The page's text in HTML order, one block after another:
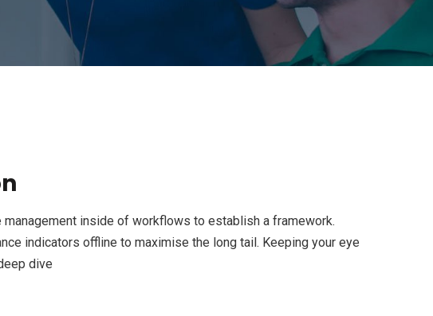
management inside of workflows to establish a framework.
indicators offline to maximise the long tail. Keeping your eye
dive